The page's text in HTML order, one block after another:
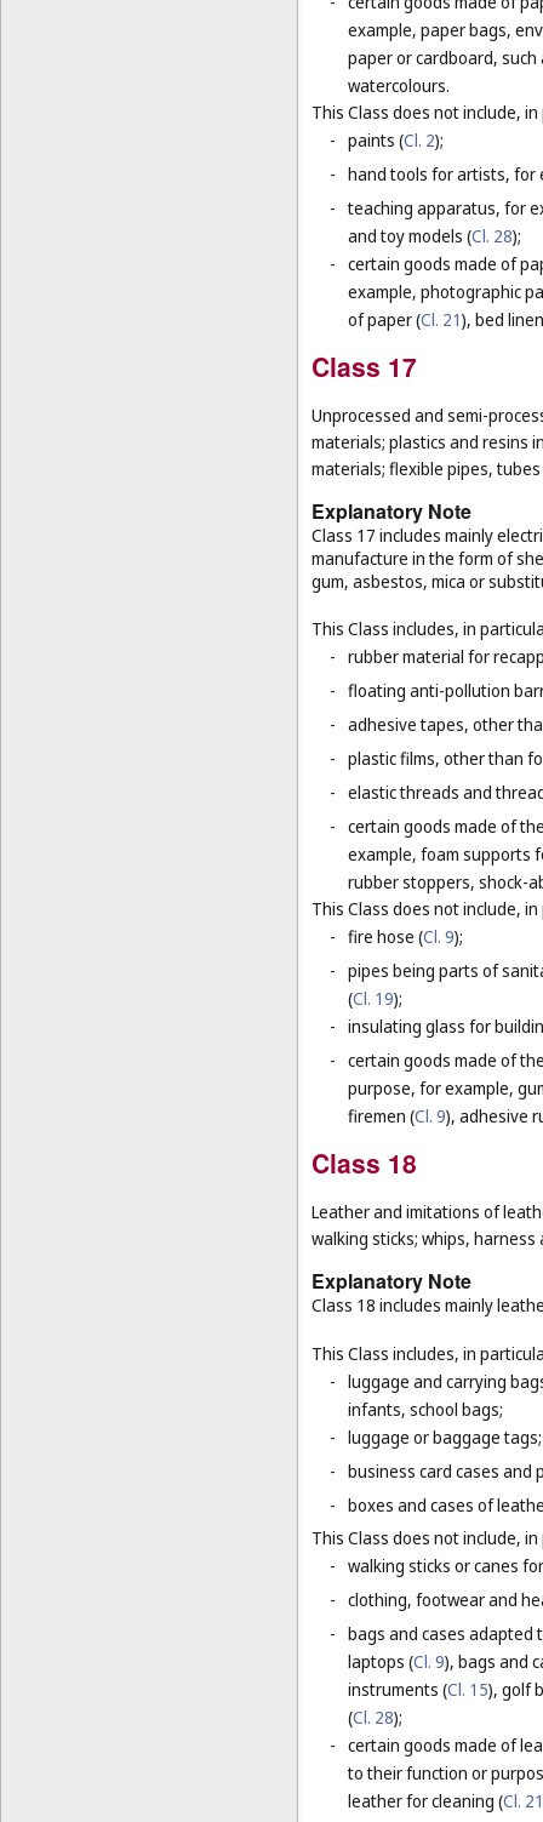
example, paper bags,
paper or cardboard,
watercolours.
This Class does not include,
- paints (Cl. 2);
- hand tools for artists, for
- teaching apparatus, for
and toy models (Cl. 28);
- certain goods made of
example, photographic
of paper (Cl. 21), bed
Class 17
Unprocessed and semi-
materials; plastics and resins
materials; flexible pipes,
Explanatory Note
Class 17 includes mainly
manufacture in the form of
gum, asbestos, mica or
This Class includes, in
- rubber material for
- floating anti-pollution
- adhesive tapes, other
- plastic films, other than
- elastic threads and
- certain goods made of
example, foam supports
rubber stoppers, shock-
This Class does not include,
- fire hose (Cl. 9);
- pipes being parts of
(Cl. 19);
- insulating glass for
- certain goods made of
purpose, for example,
firemen (Cl. 9), adhesive
Class 18
Leather and imitations of
walking sticks; whips,
Explanatory Note
Class 18 includes mainly
This Class includes, in
- luggage and carrying
infants, school bags;
- luggage or baggage tags;
- business card cases and
- boxes and cases of
This Class does not include,
- walking sticks or canes
- clothing, footwear and
- bags and cases adapted
laptops (Cl. 9), bags and
instruments (Cl. 15), golf
(Cl. 28);
- certain goods made of
to their function or
leather for cleaning (Cl. 21